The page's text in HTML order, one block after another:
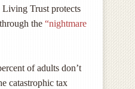
Trust protects
the “nightmare
of adults don’t
catastrophic tax